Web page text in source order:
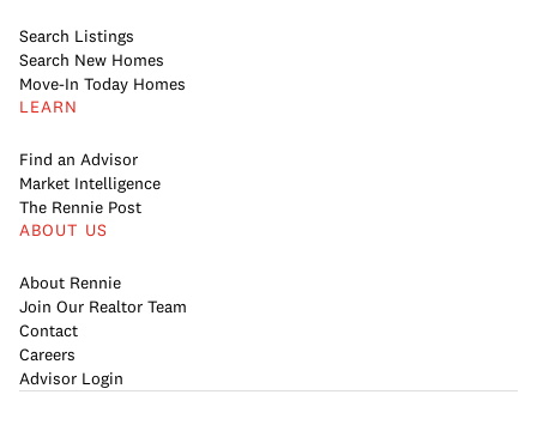
Search Listings
Search New Homes
Move-In Today Homes
LEARN
Find an Advisor
Market Intelligence
The Rennie Post
ABOUT US
About Rennie
Join Our Realtor Team
Contact
Careers
Advisor Login